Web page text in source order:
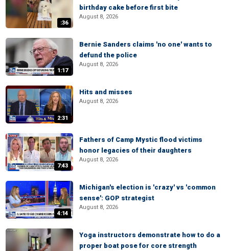
:36
birthday cake before first bite
August 8, 2026
1:17
Bernie Sanders claims 'no one' wants to
defund the police
August 8, 2026
2:31
Hits and misses
August 8, 2026
7:43
Fathers of Camp Mystic flood victims
honor legacies of their daughters
August 8, 2026
4:14
Michigan's election is 'crazy' vs 'common
sense': GOP strategist
August 8, 2026
Yoga instructors demonstrate how to do a
proper boat pose for core strength